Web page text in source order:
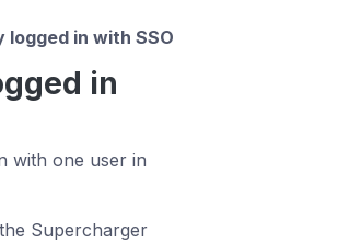
in with SSO
in
with one user in
Supercharger